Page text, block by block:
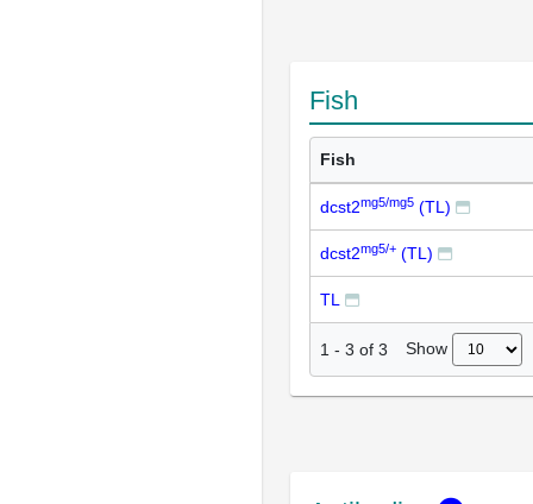
Fish
Fish
dcst2mg5/mg5 (TL)
dcst2mg5/+ (TL)
TL
1 - 3 of 3 Show